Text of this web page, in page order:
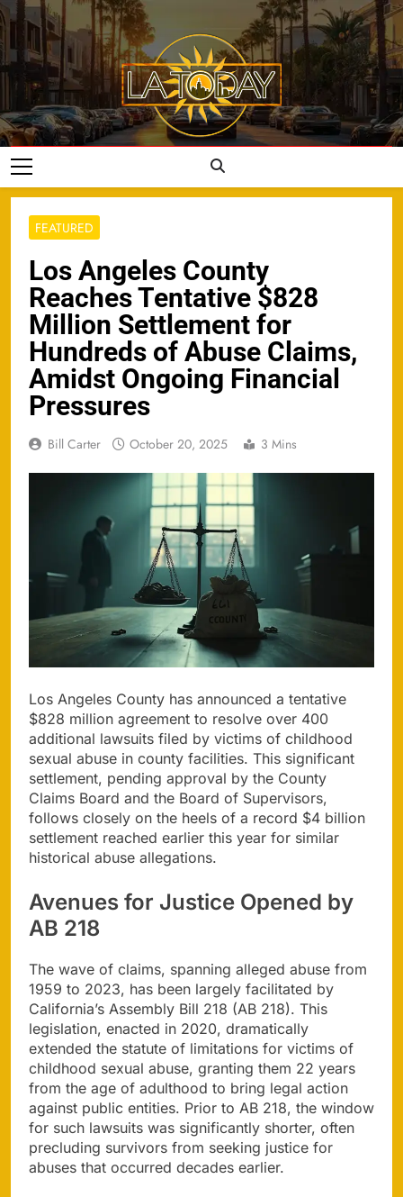
Skip
to
content
LA Today
FEATURED
Los Angeles County
Reaches Tentative $828
Million Settlement for
Hundreds of Abuse Claims,
Amidst Ongoing Financial
Pressures
Bill Carter October 20, 2025 3 Mins
Los Angeles County has announced a tentative
$828 million agreement to resolve over 400
additional lawsuits filed by victims of childhood
sexual abuse in county facilities. This significant
settlement, pending approval by the County
Claims Board and the Board of Supervisors,
follows closely on the heels of a record $4 billion
settlement reached earlier this year for similar
historical abuse allegations.
Avenues for Justice Opened by
AB 218
The wave of claims, spanning alleged abuse from
1959 to 2023, has been largely facilitated by
California’s Assembly Bill 218 (AB 218). This
legislation, enacted in 2020, dramatically
extended the statute of limitations for victims of
childhood sexual abuse, granting them 22 years
from the age of adulthood to bring legal action
against public entities. Prior to AB 218, the window
for such lawsuits was significantly shorter, often
precluding survivors from seeking justice for
abuses that occurred decades earlier.